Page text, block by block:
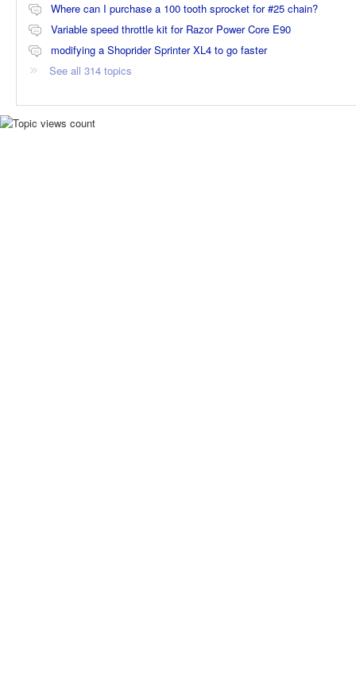
Where can I purchase a 100 tooth sprocket for #25 chain?
Variable speed throttle kit for Razor Power Core E90
modifying a Shoprider Sprinter XL4 to go faster
See all 314 topics